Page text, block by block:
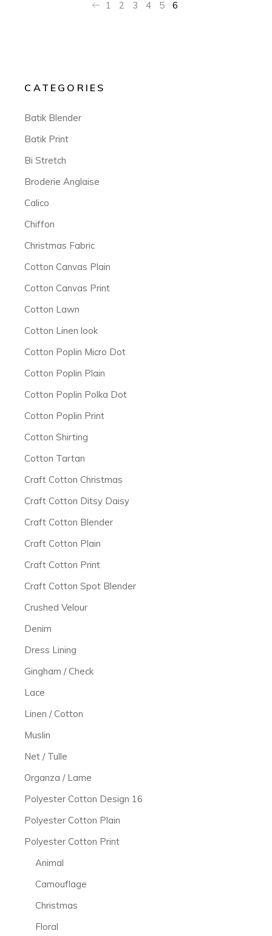
1 2 3 4 5 6
CATEGORIES
Batik Blender
Batik Print
Bi Stretch
Broderie Anglaise
Calico
Chiffon
Christmas Fabric
Cotton Canvas Plain
Cotton Canvas Print
Cotton Lawn
Cotton Linen look
Cotton Poplin Micro Dot
Cotton Poplin Plain
Cotton Poplin Polka Dot
Cotton Poplin Print
Cotton Shirting
Cotton Tartan
Craft Cotton Christmas
Craft Cotton Ditsy Daisy
Craft Cotton Blender
Craft Cotton Plain
Craft Cotton Print
Craft Cotton Spot Blender
Crushed Velour
Denim
Dress Lining
Gingham / Check
Lace
Linen / Cotton
Muslin
Net / Tulle
Organza / Lame
Polyester Cotton Design 16
Polyester Cotton Plain
Polyester Cotton Print
Animal
Camouflage
Christmas
Floral